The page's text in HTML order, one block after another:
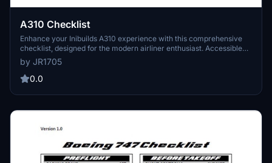
A310 Checklist
Enhance your Inibuilds A310 experience with this comprehensive
checklist, designed for the modern airliner enthusiast. Accessible
for free on the MSFS marketplace, this tool is perfect for navigating
the skies with ease. Feel the nostalgia of aviation history as you
explore the capabilities of the Airbus A310.
by JR1705
0.0